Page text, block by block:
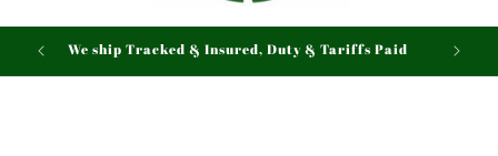
We ship Tracked & Insured, Duty & Tariffs Paid